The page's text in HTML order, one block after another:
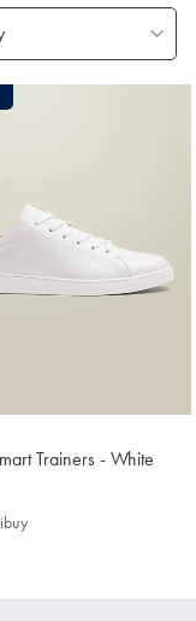
Trainers - White